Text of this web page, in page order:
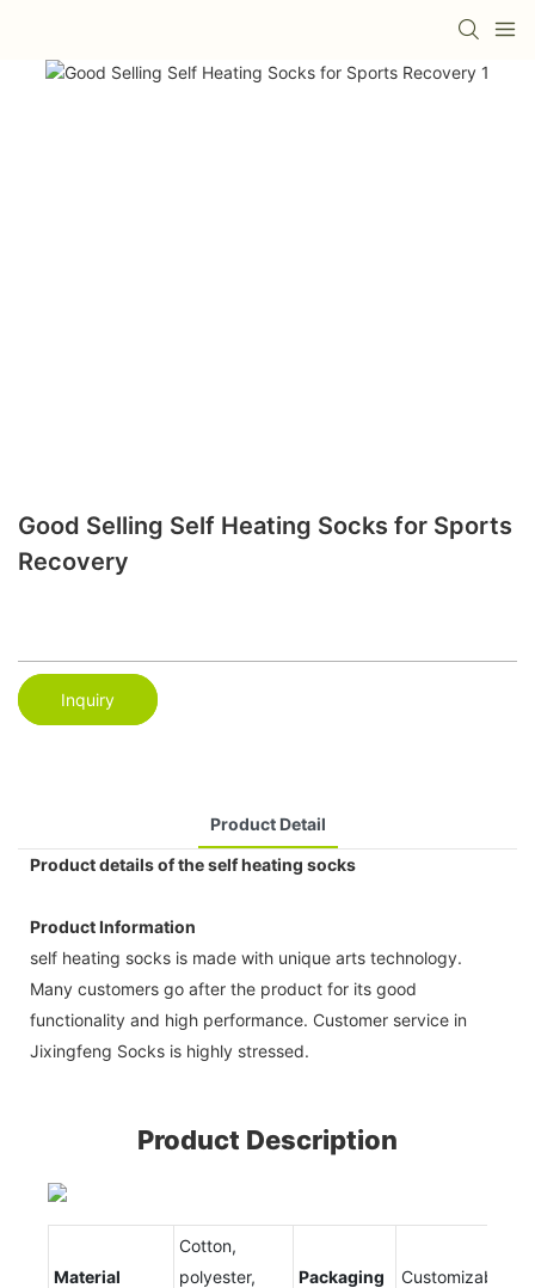
Good Selling Self Heating Socks for Sports
Recovery
Inquiry
Product Detail
Product details of the self heating socks
Product Information
self heating socks is made with unique arts technology.
Many customers go after the product for its good
functionality and high performance. Customer service in
Jixingfeng Socks is highly stressed.
Product Description
Material
Cotton,
polyester,
Packaging Customizable